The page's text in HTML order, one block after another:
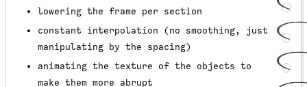
lowering the frame per section
constant interpolation (no smoothing, just
manipulating by the spacing)
animating the texture of the objects to
make them more abrupt